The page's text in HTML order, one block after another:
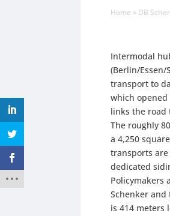
Home » DB
Intermodal
(Berlin/Essen/
transport to
which
links the road
The roughly
a 4,250
transports
dedicated
Policymakers
Schenker
is 414 meters